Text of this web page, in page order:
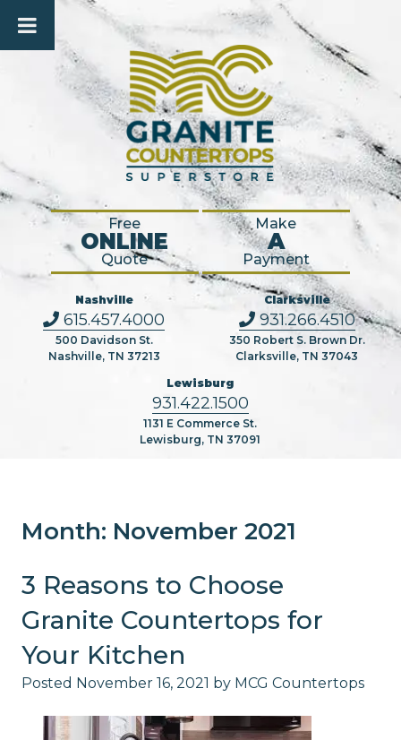
Free
ONLINE
Quote
Make
A
Payment
Nashville
615.457.4000
500 Davidson St.
Nashville, TN 37213
Clarksville
931.266.4510
350 Robert S. Brown Dr.
Clarksville, TN 37043
Lewisburg
931.422.1500
1131 E Commerce St.
Lewisburg, TN 37091
Month: November 2021
3 Reasons to Choose
Granite Countertops for
Your Kitchen
Posted November 16, 2021 by MCG Countertops